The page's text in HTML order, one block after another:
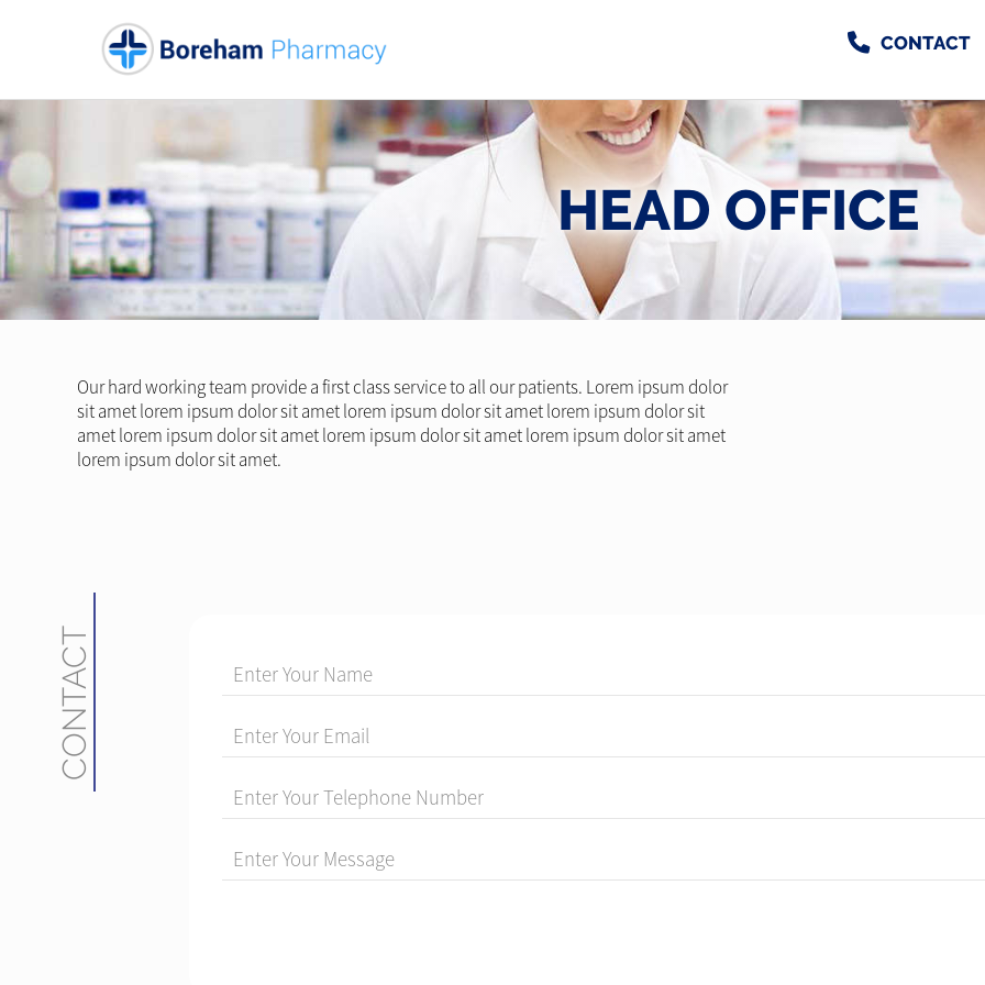
CONTACT
HEAD OFFICE
Our hard working team provide a first class service to all our patients. Lorem ipsum dolor
sit amet lorem ipsum dolor sit amet lorem ipsum dolor sit amet lorem ipsum dolor sit
amet lorem ipsum dolor sit amet lorem ipsum dolor sit amet lorem ipsum dolor sit amet
lorem ipsum dolor sit amet.
CONTACT Enter Your Name
Enter Your Email
Enter Your Telephone Number
Enter Your Message